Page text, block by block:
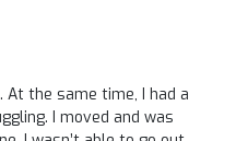
the same time, I had a
I moved and was